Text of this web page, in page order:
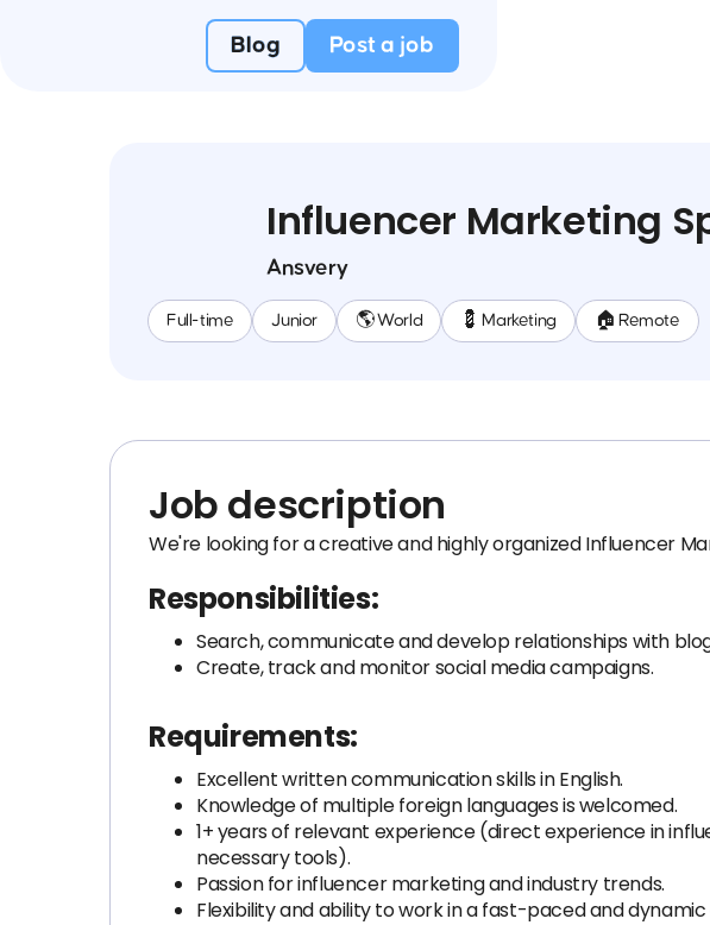
Blog Post a job
Influencer Marketing
Ansvery
Full-time Junior 🌎 World 💈 Marketing 🏠 Remote
Job description
We're looking for a creative and highly organized Influencer
Responsibilities:
Search, communicate and develop relationships with
Create, track and monitor social media campaigns.
Requirements:
Excellent written communication skills in English.
Knowledge of multiple foreign languages is welcomed.
1+ years of relevant experience (direct experience in
necessary tools).
Passion for influencer marketing and industry trends.
Flexibility and ability to work in a fast-paced and